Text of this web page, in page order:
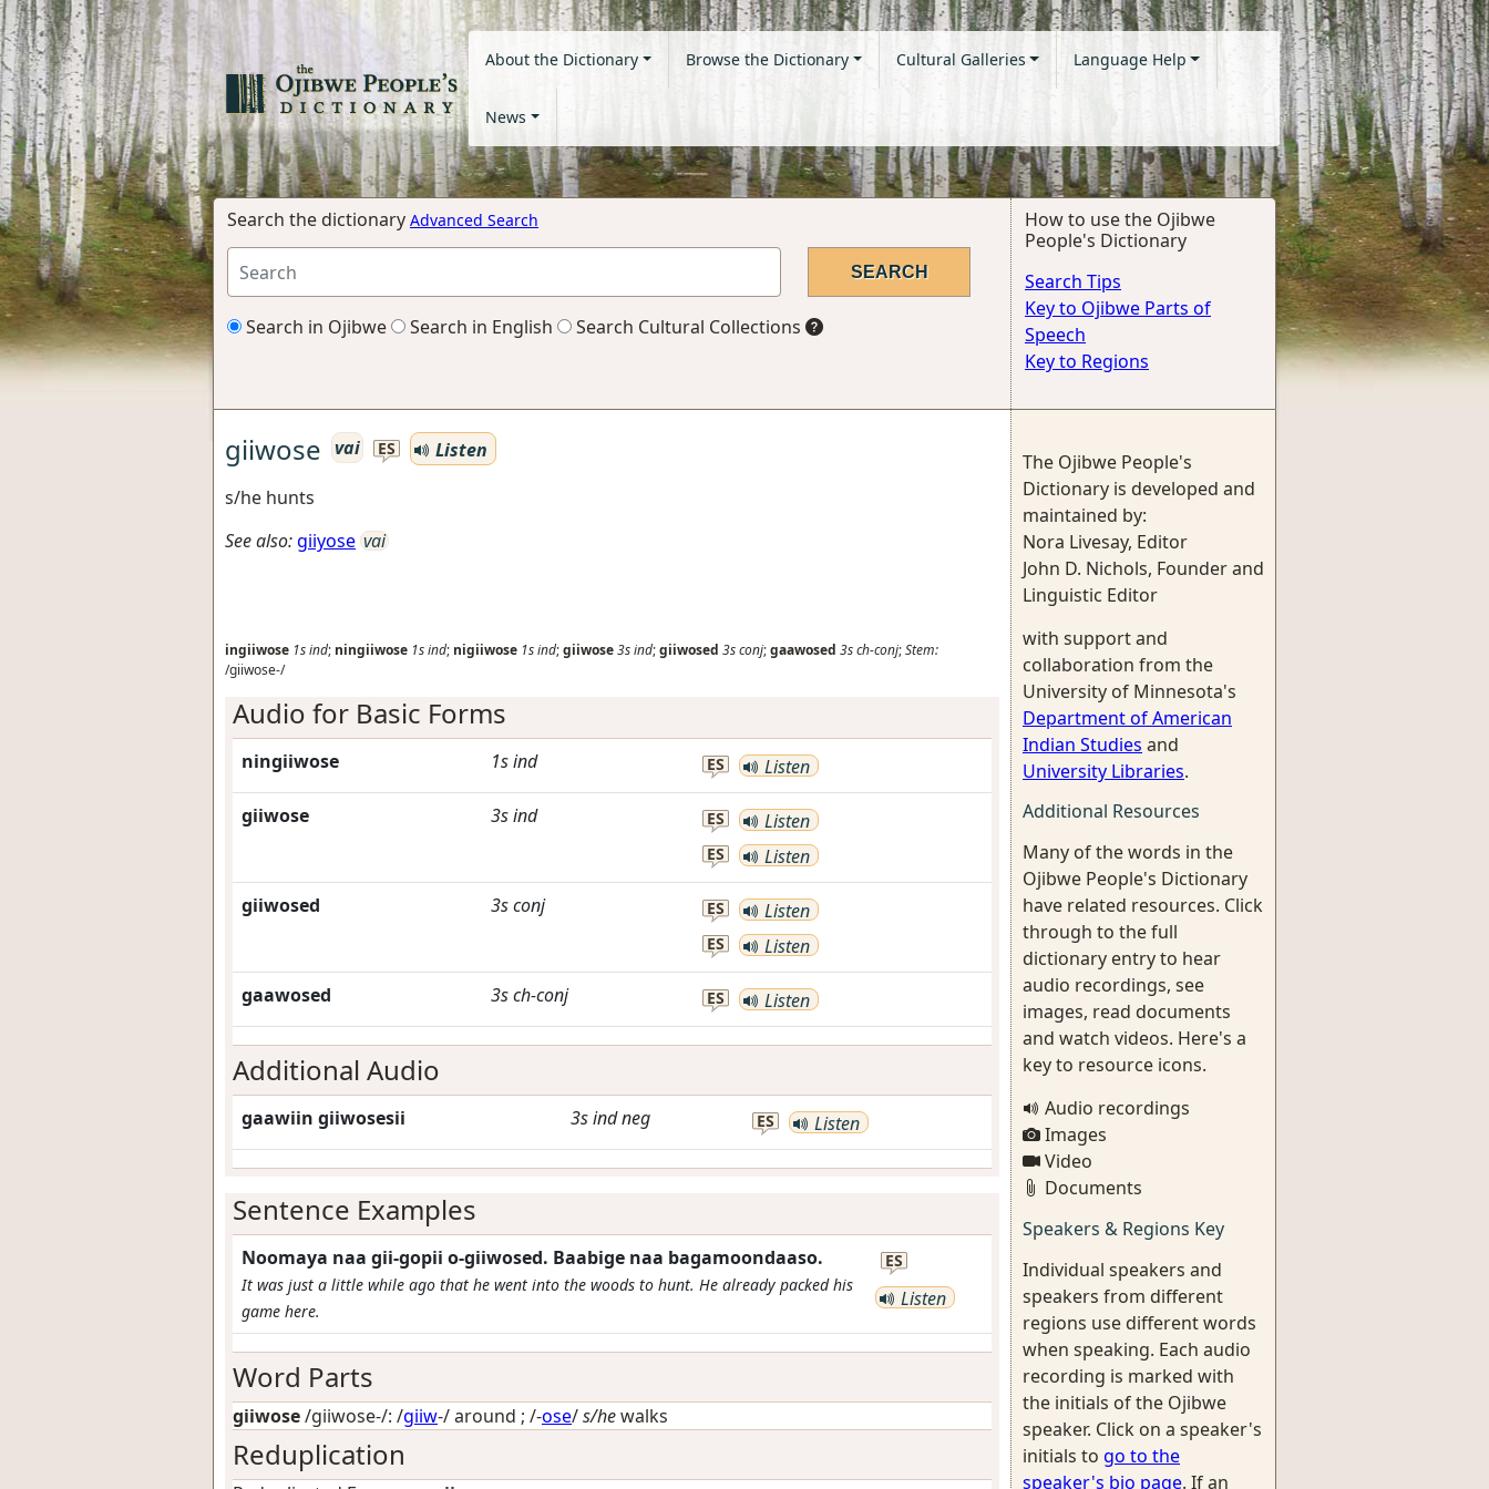
About the Dictionary Browse the Dictionary Cultural Galleries Language Help
News
Search the dictionary Advanced Search
Search in Ojibwe Search in English Search Cultural Collections
How to use the Ojibwe
People's Dictionary
Search Tips
Key to Ojibwe Parts of
Speech
Key to Regions
giiwose vai ES
Listen
s/he hunts
See also:giiyose vai
ingiiwose 1sind; ningiiwose 1sind; nigiiwose 1sind;giiwose3sind;giiwosed 3sconj;gaawosed 3sch-conj;Stem:
/giiwose-/
Audio for Basic Forms
ningiiwose 1sind ES Listen
giiwose 3sind ES Listen
ES Listen
giiwosed 3sconj ES Listen
ES Listen
gaawosed 3sch-conj ES Listen
Additional Audio
gaawiin giiwosesii 3sindneg ES Listen
Sentence Examples
Noomaya naa gii-gopii o-giiwosed. Baabige naa bagamoondaaso.
It was just a little while ago that he went into the woods to hunt. He already packed his
game here.
ES
Listen
Word Parts
giiwose/giiwose-/: /giiw-/around ; /-ose/s/hewalks
Reduplication
The Ojibwe People's
Dictionary is developed and
maintained by:
Nora Livesay, Editor
John D. Nichols, Founder and
Linguistic Editor
with support and
collaboration from the
University of Minnesota's
Department of American
Indian Studies and
University Libraries.
Additional Resources
Many of the words in the
Ojibwe People's Dictionary
have related resources. Click
through to the full
dictionary entry to hear
audio recordings, see
images, read documents
and watch videos. Here's a
key to resource icons.
Audio recordings
Images
Video
Documents
Speakers & Regions Key
Individual speakers and
speakers from different
regions use different words
when speaking. Each audio
recording is marked with
the initials of the Ojibwe
speaker. Click on a speaker's
initials to go to the
speaker's bio page. If an